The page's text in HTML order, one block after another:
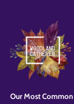
Our Most Common